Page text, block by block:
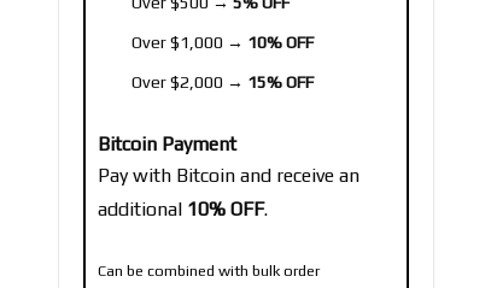
Over $1,000 → 10% OFF
Over $2,000 → 15% OFF
Bitcoin Payment
Pay with Bitcoin and receive an
additional 10% OFF.
Can be combined with bulk order